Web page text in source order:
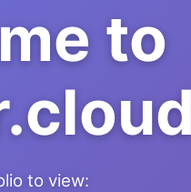
to
to view: